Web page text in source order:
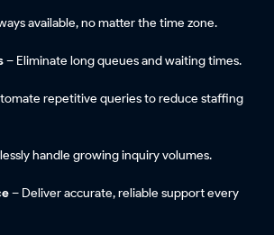
available, no matter the time zone.
– Eliminate long queues and waiting times.
repetitive queries to reduce staffing
handle growing inquiry volumes.
– Deliver accurate, reliable support every